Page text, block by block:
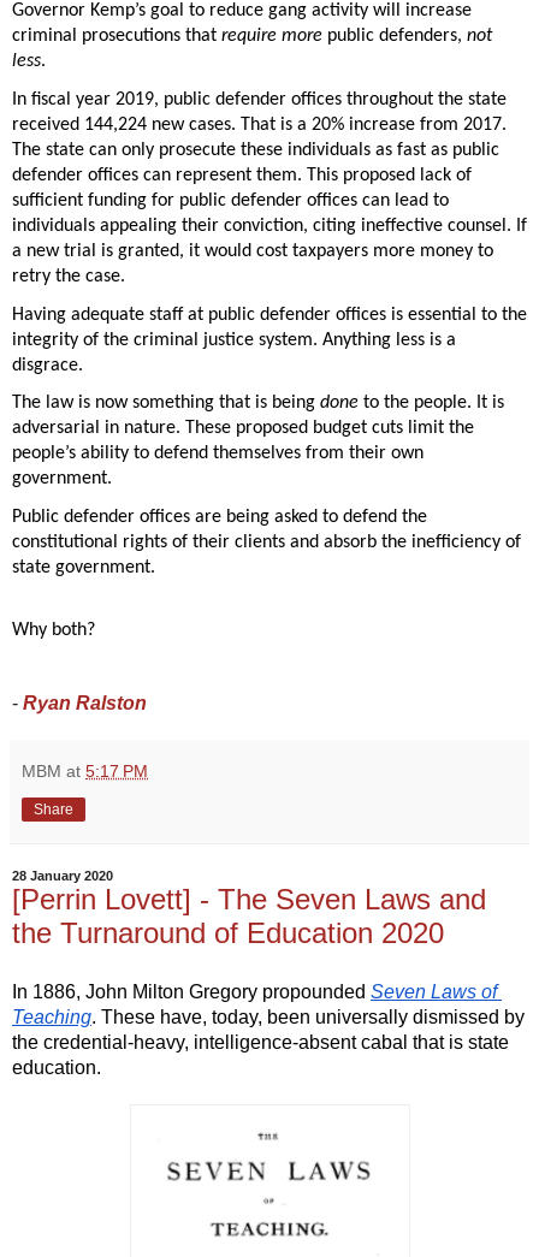
Governor Kemp’s goal to reduce gang activity will increase
criminal prosecutions that require more public defenders, not
less.
In fiscal year 2019, public defender offices throughout the state
received 144,224 new cases. That is a 20% increase from 2017.
The state can only prosecute these individuals as fast as public
defender offices can represent them. This proposed lack of
sufficient funding for public defender offices can lead to
individuals appealing their conviction, citing ineffective counsel. If
a new trial is granted, it would cost taxpayers more money to
retry the case.
Having adequate staff at public defender offices is essential to the
integrity of the criminal justice system. Anything less is a
disgrace.
The law is now something that is being done to the people. It is
adversarial in nature. These proposed budget cuts limit the
people’s ability to defend themselves from their own
government.
Public defender offices are being asked to defend the
constitutional rights of their clients and absorb the inefficiency of
state government.
Why both?
- Ryan Ralston
MBM at 5:17 PM
Share
28 January 2020
[Perrin Lovett] - The Seven Laws and
the Turnaround of Education 2020
In 1886, John Milton Gregory propounded Seven Laws of
Teaching. These have, today, been universally dismissed by
the credential-heavy, intelligence-absent cabal that is state
education.